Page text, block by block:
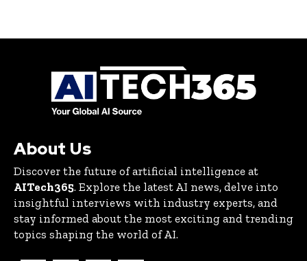
About Us
Discover the future of artificial intelligence at
AITech365. Explore the latest AI news, delve into
insightful interviews with industry experts, and
stay informed about the most exciting and trending
topics shaping the world of AI.